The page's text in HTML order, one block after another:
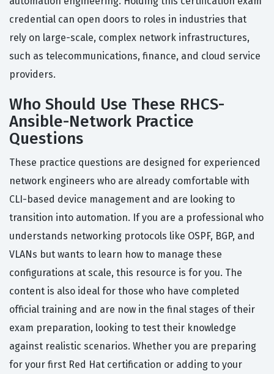
credential can open doors to roles in industries that
rely on large-scale, complex network infrastructures,
such as telecommunications, finance, and cloud service
providers.
Who Should Use These RHCS-
Ansible-Network Practice
Questions
These practice questions are designed for experienced
network engineers who are already comfortable with
CLI-based device management and are looking to
transition into automation. If you are a professional who
understands networking protocols like OSPF, BGP, and
VLANs but wants to learn how to manage these
configurations at scale, this resource is for you. The
content is also ideal for those who have completed
official training and are now in the final stages of their
exam preparation, looking to test their knowledge
against realistic scenarios. Whether you are preparing
for your first Red Hat certification or adding to your